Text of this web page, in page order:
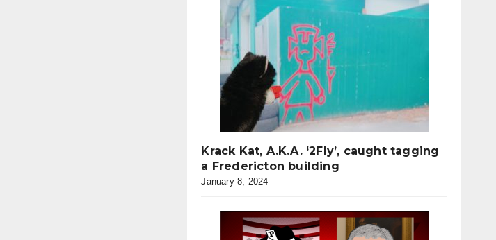
Krack Kat, A.K.A. ‘2Fly’, caught tagging
a Fredericton building
January 8, 2024